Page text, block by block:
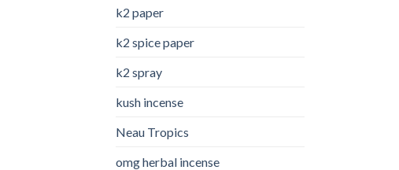
k2 paper​
k2 spice paper
k2 spray
kush incense​
Neau Tropics
omg herbal incense​